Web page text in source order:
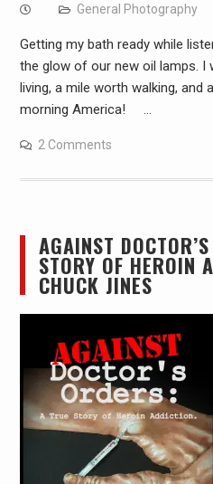
General Photography
Getting my bath ready while
the glow of our new oil lamps. I
living, a mile worth walking, and
morning America! …
2 Comments
AGAINST
STORY OF HEROIN
CHUCK JINES